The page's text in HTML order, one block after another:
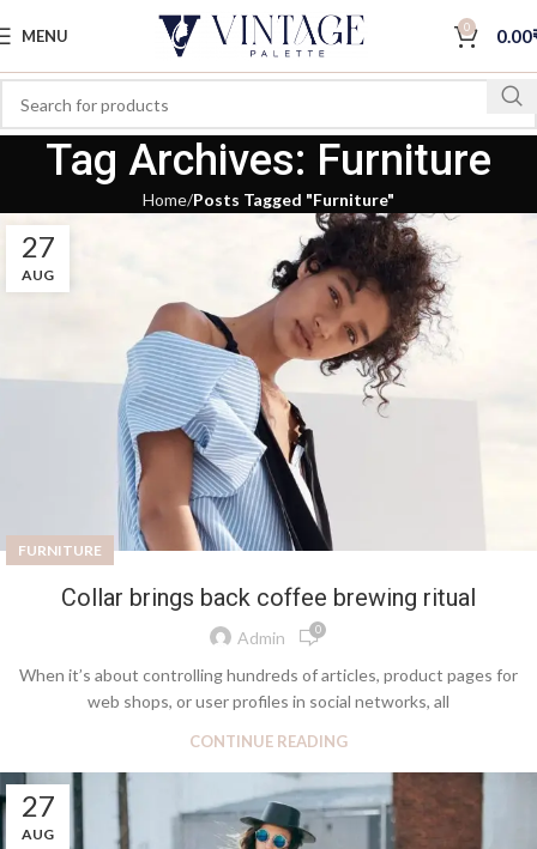
MENU 0 0.00
Tag Archives: Furniture
Home Posts Tagged "Furniture"
27
AUG
FURNITURE
Collar brings back coffee brewing ritual
Admin 0
When it’s about controlling hundreds of articles, product pages for
web shops, or user profiles in social networks, all
CONTINUE READING
27
AUG